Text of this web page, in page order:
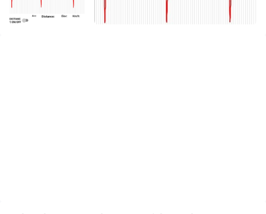
Record and analyze your heart health and fitness data